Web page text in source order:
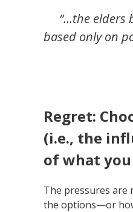
“…the elders
based only on
Regret:
(i.e., the
of what
The pressures are
the options—or